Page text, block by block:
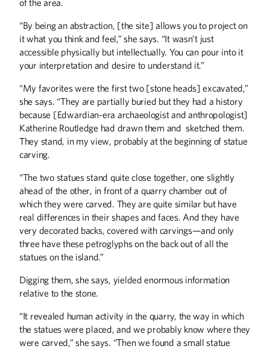
Winter 2026 Fall 2025
of the area.
“By being an abstraction, [the site] allows you to project on
it what you think and feel,” she says. “It wasn’t just
accessible physically but intellectually. You can pour into it
your interpretation and desire to understand it.”
“My favorites were the first two [stone heads] excavated,”
she says. “They are partially buried but they had a history
because [Edwardian-era archaeologist and anthropologist]
Katherine Routledge had drawn them and sketched them.
They stand, in my view, probably at the beginning of statue
carving.
“The two statues stand quite close together, one slightly
ahead of the other, in front of a quarry chamber out of
which they were carved. They are quite similar but have
real differences in their shapes and faces. And they have
very decorated backs, covered with carvings—and only
three have these petroglyphs on the back out of all the
statues on the island.”
Digging them, she says, yielded enormous information
relative to the stone.
“It revealed human activity in the quarry, the way in which
the statues were placed, and we probably know where they
were carved,” she says. “Then we found a small statue